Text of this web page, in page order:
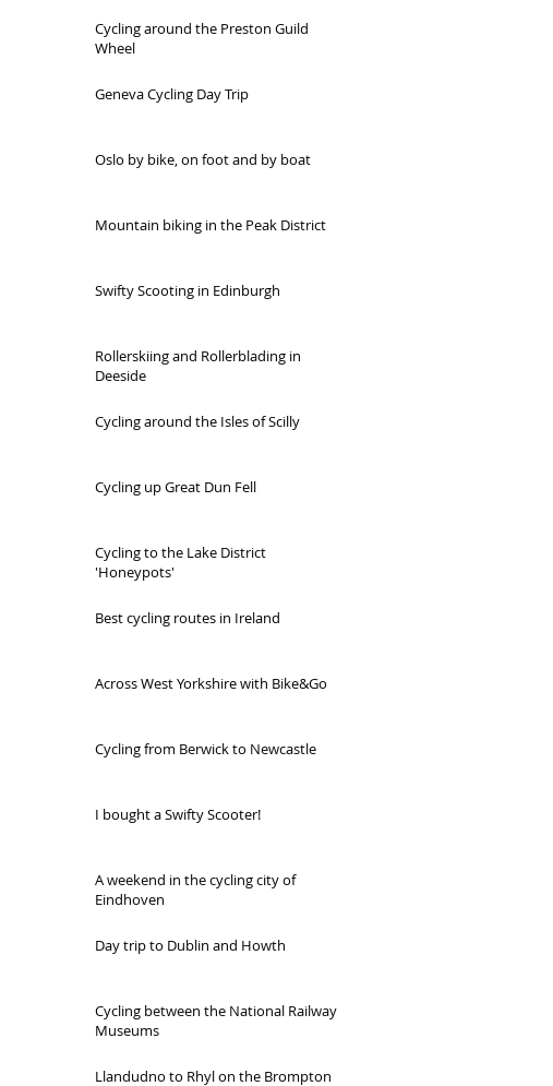
Cycling around the Preston Guild
Wheel
Geneva Cycling Day Trip
Oslo by bike, on foot and by boat
Mountain biking in the Peak District
Swifty Scooting in Edinburgh
Rollerskiing and Rollerblading in
Deeside
Cycling around the Isles of Scilly
Cycling up Great Dun Fell
Cycling to the Lake District
'Honeypots'
Best cycling routes in Ireland
Across West Yorkshire with Bike&Go
Cycling from Berwick to Newcastle
I bought a Swifty Scooter!
A weekend in the cycling city of
Eindhoven
Day trip to Dublin and Howth
Cycling between the National Railway
Museums
Llandudno to Rhyl on the Brompton